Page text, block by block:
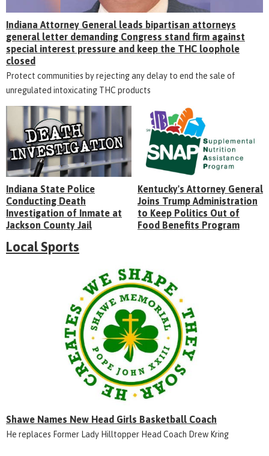
Indiana Attorney General leads bipartisan attorneys
general letter demanding Congress stand firm against
special interest pressure and keep the THC loophole
closed
Protect communities by rejecting any delay to end the sale of
unregulated intoxicating THC products
Indiana State Police
Conducting Death
Investigation of Inmate at
Jackson County Jail
Kentucky's Attorney General
Joins Trump Administration
to Keep Politics Out of
Food Benefits Program
Local Sports
Shawe Names New Head Girls Basketball Coach
He replaces Former Lady Hilltopper Head Coach Drew Kring